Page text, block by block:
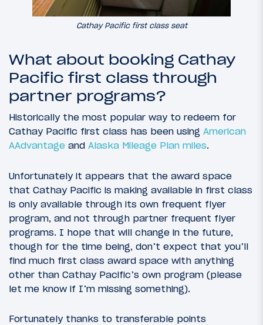
Cathay Pacific first class seat
What about booking Cathay
Pacific first class through
partner programs?
Historically the most popular way to redeem for
Cathay Pacific first class has been using American
AAdvantage and Alaska Mileage Plan miles.
Unfortunately it appears that the award space
that Cathay Pacific is making available in first class
is only available through its own frequent flyer
program, and not through partner frequent flyer
programs. I hope that will change in the future,
though for the time being, don’t expect that you’ll
find much first class award space with anything
other than Cathay Pacific’s own program (please
let me know if I’m missing something).
Fortunately thanks to transferable points